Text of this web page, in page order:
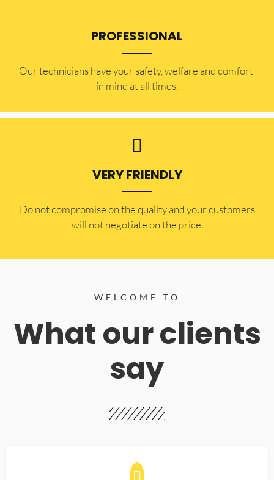
PROFESSIONAL
Our technicians have your safety, welfare and comfort ​
in mind at all times.
VERY FRIENDLY
​Do not compromise on the quality and your customers
will not negotiate on the price.
WELCOME TO
What our clients
say